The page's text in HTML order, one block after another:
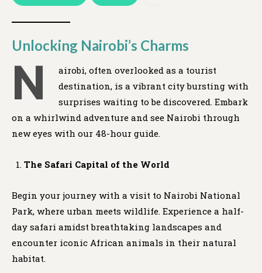
Unlocking Nairobi’s Charms
N
airobi, often overlooked as a tourist
destination, is a vibrant city bursting with
surprises waiting to be discovered. Embark
on a whirlwind adventure and see Nairobi through
new eyes with our 48-hour guide.
The Safari Capital of the World
Begin your journey with a visit to Nairobi National
Park, where urban meets wildlife. Experience a half-
day safari amidst breathtaking landscapes and
encounter iconic African animals in their natural
habitat.